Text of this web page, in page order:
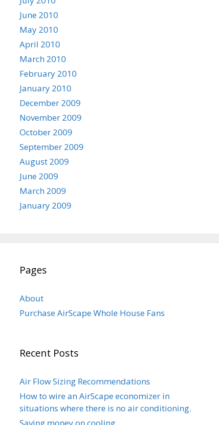
June 2010
May 2010
April 2010
March 2010
February 2010
January 2010
December 2009
November 2009
October 2009
September 2009
August 2009
June 2009
March 2009
January 2009
Pages
About
Purchase AirScape Whole House Fans
Recent Posts
Air Flow Sizing Recommendations
How to wire an AirScape economizer in
situations where there is no air conditioning.
Saving money on cooling